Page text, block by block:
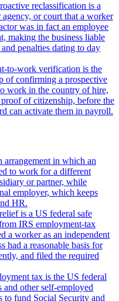
reclassification is a
or court that a worker
was in fact an employee
making the business liable
penalties dating to day
to-work verification is the
of confirming a prospective
work in the country of hire,
of citizenship, before the
can activate them in payroll.
arrangement in which an
to work for a different
or partner, while
employer, which keeps
HR.
is a US federal safe
IRS employment-tax
a worker as an independent
had a reasonable basis for
and filed the required
tax is the US federal
and other self-employed
to fund Social Security and